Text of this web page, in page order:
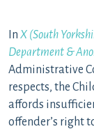
In X (South
Department &
Administrative
respects, the
affords
offender’s right